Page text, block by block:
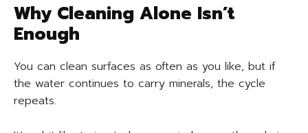
Why Cleaning Alone Isn’t
Enough
You can clean surfaces as often as you like, but if
the water continues to carry minerals, the cycle
repeats.